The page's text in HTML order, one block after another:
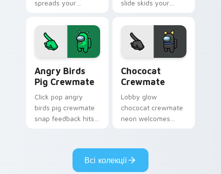
spreads your
custom cursor viral
pointer energy.
slide skids your
pointer with Among
Us ice pointer
charm.
Angry Birds
Pig Crewmate
Click pop angry
birds pig crewmate
snap feedback hits
with tactile pointer
Chococat
Crewmate
Lobby glow
chococat crewmate
neon welcomes
with pre-game
pointer flair.
Всі колекції